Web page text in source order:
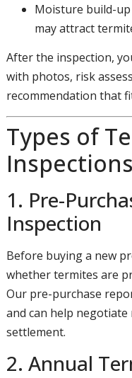
Moisture build-
may attract
After the inspection,
with photos, risk
recommendation that
Types of
1. Pre-
Inspection
Before buying a new
whether termites are
Our pre-purchase
and can help
settlement.
2. Annual